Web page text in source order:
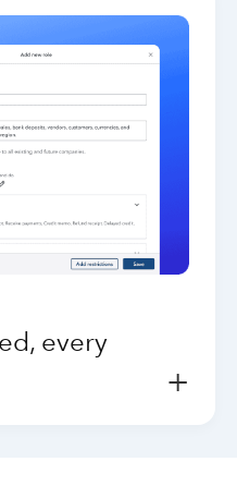
every
+